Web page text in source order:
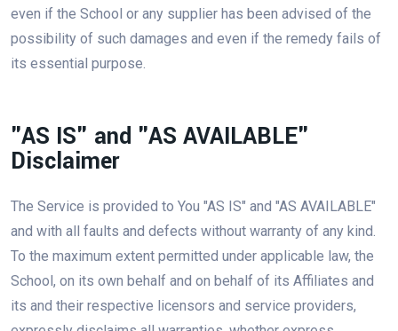
even if the School or any supplier has been advised of the
possibility of such damages and even if the remedy fails of
its essential purpose.
"AS IS" and "AS AVAILABLE"
Disclaimer
The Service is provided to You "AS IS" and "AS AVAILABLE"
and with all faults and defects without warranty of any kind.
To the maximum extent permitted under applicable law, the
School, on its own behalf and on behalf of its Affiliates and
its and their respective licensors and service providers,